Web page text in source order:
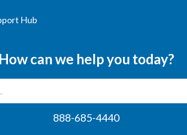
Hub
How can we help you today?
888-685-4440